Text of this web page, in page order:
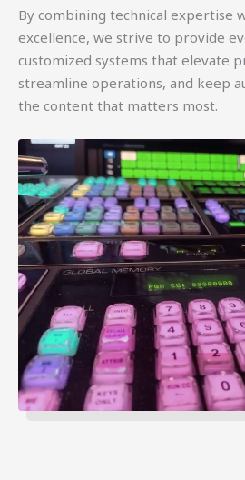
By combining technical expertise
excellence, we strive to provide
customized systems that elevate
streamline operations, and keep
the content that matters most.